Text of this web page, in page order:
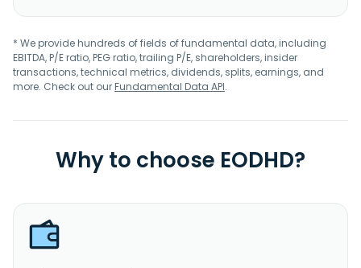
* We provide hundreds of fields of fundamental data, including
EBITDA, P/E ratio, PEG ratio, trailing P/E, shareholders, insider
transactions, technical metrics, dividends, splits, earnings, and
more. Check out ourFundamental Data API.
Why to choose EODHD?